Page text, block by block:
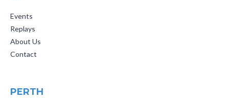
Events
Replays
About Us
Contact
PERTH